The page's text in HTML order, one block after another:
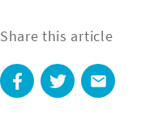
Share this article